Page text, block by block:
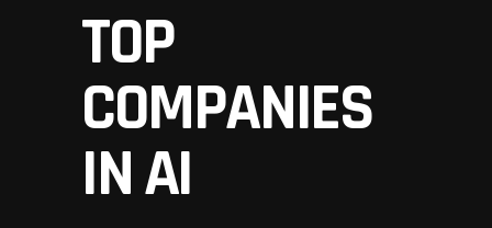
TOP
COMPANIES
IN AI